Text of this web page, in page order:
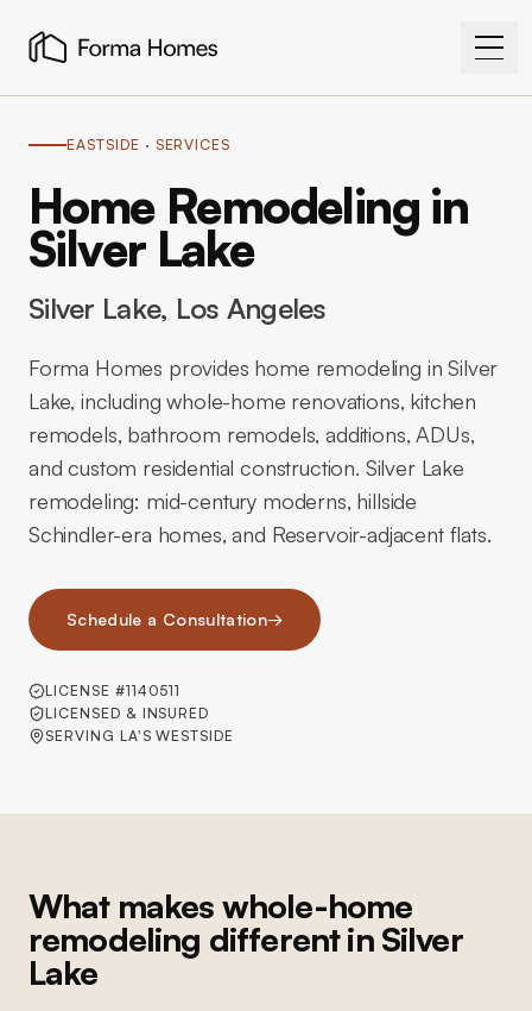
EASTSIDE · SERVICES
Home Remodeling in
Silver Lake
Silver Lake, Los Angeles
Forma Homes provides home remodeling in Silver
Lake, including whole-home renovations, kitchen
remodels, bathroom remodels, additions, ADUs,
and custom residential construction. Silver Lake
remodeling: mid-century moderns, hillside
Schindler-era homes, and Reservoir-adjacent flats.
Schedule a Consultation→
LICENSE #1140511
LICENSED & INSURED
SERVING LA'S WESTSIDE
What makes whole-home
remodeling different in Silver
Lake